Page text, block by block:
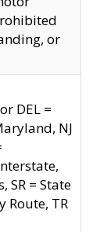
or
DEL =
NJ
SR = State
Route, TR